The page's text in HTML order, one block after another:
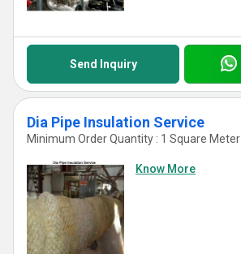
Send Inquiry
Dia Pipe Insulation Service
Minimum Order Quantity : 1 Square Meter
Know More